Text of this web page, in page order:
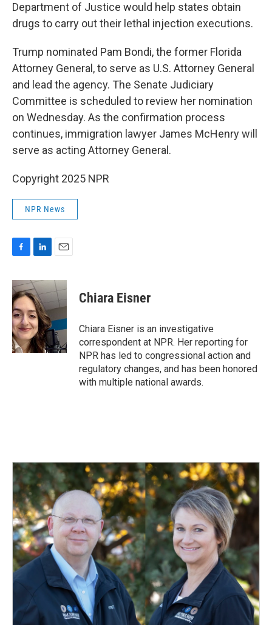
Department of Justice would help states obtain
drugs to carry out their lethal injection executions.
Trump nominated Pam Bondi, the former Florida
Attorney General, to serve as U.S. Attorney General
and lead the agency. The Senate Judiciary
Committee is scheduled to review her nomination
on Wednesday. As the confirmation process
continues, immigration lawyer James McHenry will
serve as acting Attorney General.
Copyright 2025 NPR
NPR News
c
e
b
o
o
k
n
k
e
d
I
n
a
i
l
Chiara Eisner
Chiara Eisner is an investigative
correspondent at NPR. Her reporting for
NPR has led to congressional action and
regulatory changes, and has been honored
with multiple national awards.